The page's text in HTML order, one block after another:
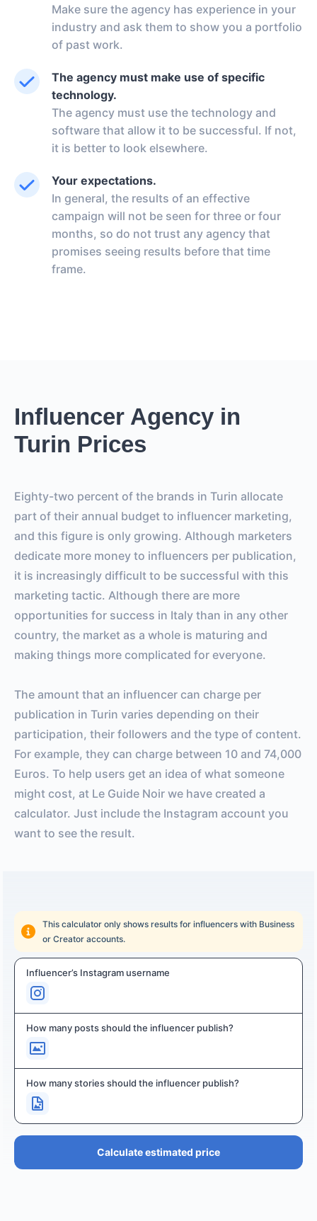
Make sure the agency has experience in your
industry and ask them to show you a portfolio
of past work.
The agency must make use of specific
technology.
The agency must use the technology and
software that allow it to be successful. If not,
it is better to look elsewhere.
Your expectations.
In general, the results of an effective
campaign will not be seen for three or four
months, so do not trust any agency that
promises seeing results before that time
frame.
Influencer Agency in
Turin Prices
Eighty-two percent of the brands in Turin allocate
part of their annual budget to influencer marketing,
and this figure is only growing. Although marketers
dedicate more money to influencers per publication,
it is increasingly difficult to be successful with this
marketing tactic. Although there are more
opportunities for success in Italy than in any other
country, the market as a whole is maturing and
making things more complicated for everyone.
The amount that an influencer can charge per
publication in Turin varies depending on their
participation, their followers and the type of content.
For example, they can charge between 10 and 74,000
Euros. To help users get an idea of ​​what someone
might cost, at Le Guide Noir we have created a
calculator. Just include the Instagram account you
want to see the result.
This calculator only shows results for influencers with Business
or Creator accounts.
Influencer’s Instagram username
How many posts should the influencer publish?
How many stories should the influencer publish?
Calculate estimated price